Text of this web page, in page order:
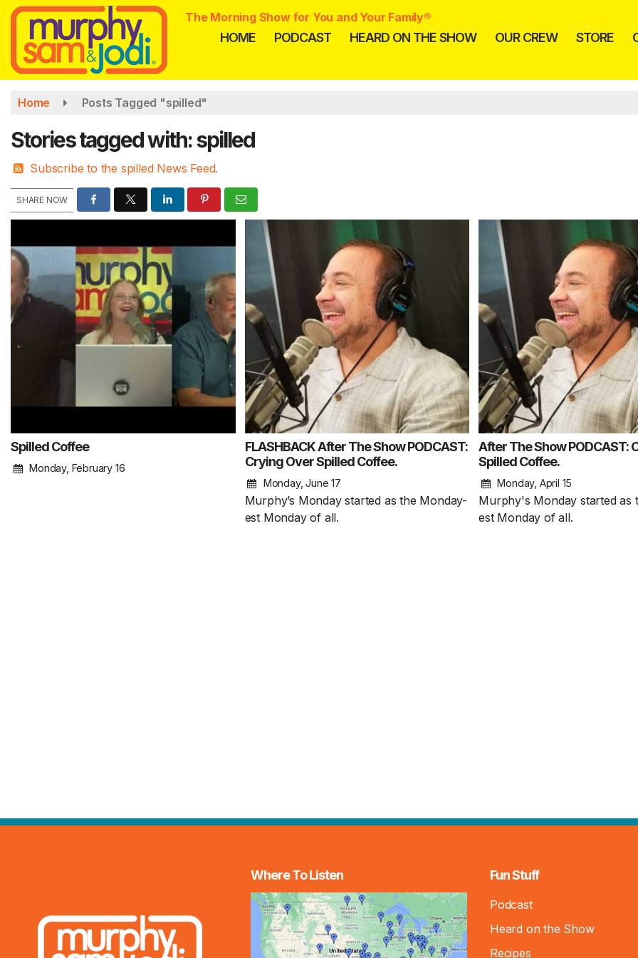
Skip
main
content
The Morning Show for You and Your Family®
HOME PODCAST HEARD ON THE SHOW OUR CREW STORE
Home Posts Tagged "spilled"
Stories tagged with: spilled
Subscribe to the spilled News Feed.
SHARE NOW
Spilled Coffee
Monday, February 16
FLASHBACK After The Show PODCAST:
Crying Over Spilled Coffee.
Monday, June 17
Murphy’s Monday started as the Monday-
est Monday of all.
After The Show PODCAST:
Spilled Coffee.
Monday, April 15
Murphy's Monday started as
est Monday of all.
1 Chapter a Day
your Life – AFTER
8/5
Where To Listen Fun Stuff
Podcast
Heard on the Show
Recipes